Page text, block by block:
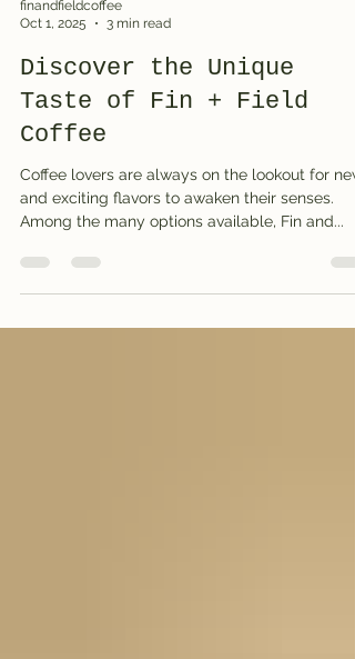
Oct 1, 2025
3 min read
Discover the Unique
Taste of Fin + Field
Coffee
Coffee lovers are always on the lookout for new
Among the many options available, Fin and...